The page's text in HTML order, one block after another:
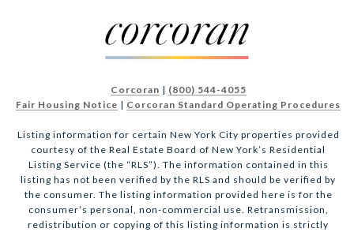
Corcoran | (800) 544-4055
Fair Housing Notice | Corcoran Standard Operating Procedures
Listing information for certain New York City properties provided
courtesy of the Real Estate Board of New York’s Residential
Listing Service (the “RLS”). The information contained in this
listing has not been verified by the RLS and should be verified by
the consumer. The listing information provided here is for the
consumer’s personal, non-commercial use. Retransmission,
redistribution or copying of this listing information is strictly